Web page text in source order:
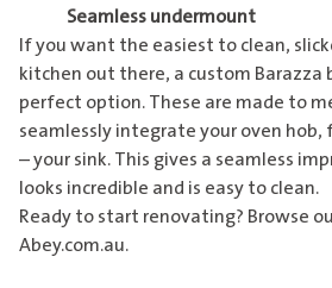
Seamless undermount
If you want the easiest to clean,
kitchen out there, a custom Barazza
perfect option. These are made to
seamlessly integrate your oven hob,
– your sink. This gives a seamless
looks incredible and is easy to clean.
Ready to start renovating? Browse
Abey.com.au.